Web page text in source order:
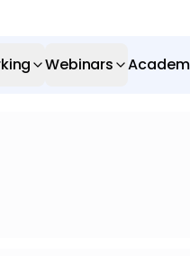
Webinars